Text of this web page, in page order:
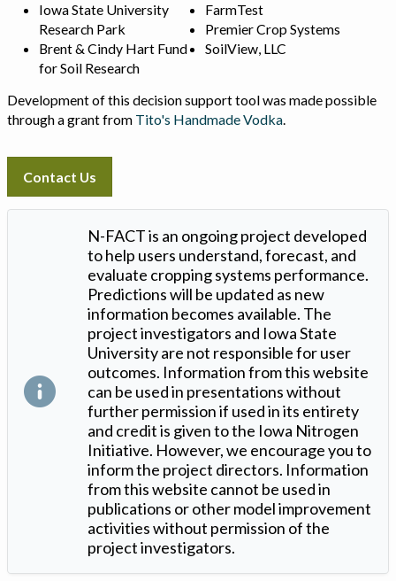
Iowa State University
Research Park
Brent & Cindy Hart Fund
for Soil Research
FarmTest
Premier Crop Systems
SoilView, LLC
Development of this decision support tool was made possible
through a grant from Tito's Handmade Vodka
Contact Us
N-FACT is an ongoing project developed
to help users understand, forecast, and
evaluate cropping systems performance.
Predictions will be updated as new
information becomes available. The
project investigators and Iowa State
University are not responsible for user
outcomes. Information from this website
can be used in presentations without
further permission if used in its entirety
and credit is given to the Iowa Nitrogen
Initiative. However, we encourage you to
inform the project directors. Information
from this website cannot be used in
publications or other model improvement
activities without permission of the
project investigators.